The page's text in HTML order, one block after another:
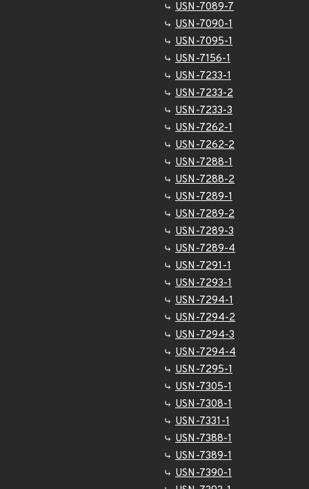
USN-7089-7
USN-7090-1
USN-7095-1
USN-7156-1
USN-7233-1
USN-7233-2
USN-7233-3
USN-7262-1
USN-7262-2
USN-7288-1
USN-7288-2
USN-7289-1
USN-7289-2
USN-7289-3
USN-7289-4
USN-7291-1
USN-7293-1
USN-7294-1
USN-7294-2
USN-7294-3
USN-7294-4
USN-7295-1
USN-7305-1
USN-7308-1
USN-7331-1
USN-7388-1
USN-7389-1
USN-7390-1